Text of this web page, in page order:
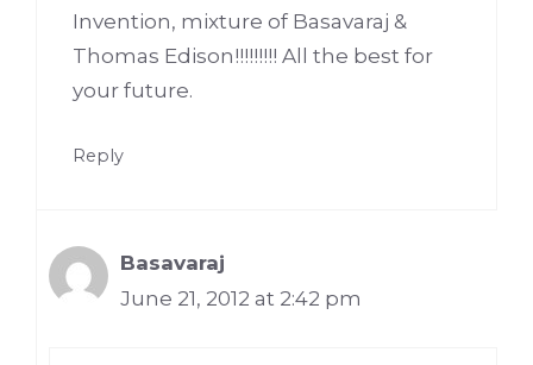
Invention, mixture of Basavaraj &
Thomas Edison!!!!!!!!! All the best for
your future.
Reply
Basavaraj
June 21, 2012 at 2:42 pm